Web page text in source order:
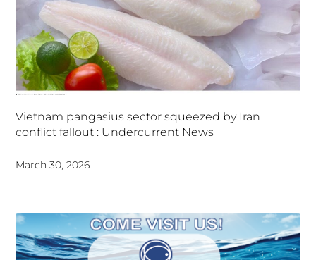
Vietnam pangasius sector squeezed by Iran
conflict fallout : Undercurrent News
March 30, 2026